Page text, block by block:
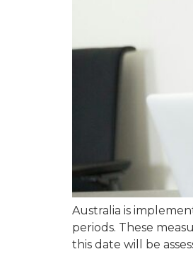
Australia is
periods. These
this date will be